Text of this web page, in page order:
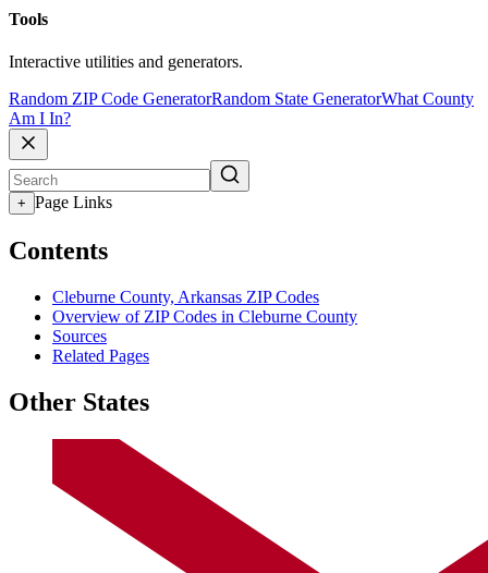
Tools
Interactive utilities and generators.
Random ZIP Code GeneratorRandom State GeneratorWhat County
Am I In?
+ Page Links
Contents
Cleburne County, Arkansas ZIP Codes
Overview of ZIP Codes in Cleburne County
Sources
Related Pages
Other States